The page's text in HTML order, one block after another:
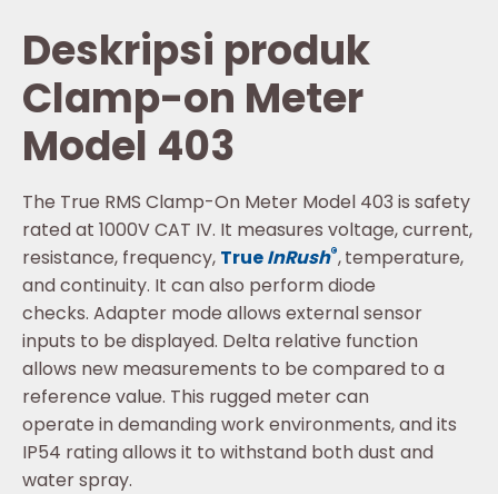
Deskripsi produk
Clamp-on Meter
Model 403
The True RMS Clamp-On Meter Model 403 is safety
rated at 1000V CAT IV. It measures voltage, current,
resistance, frequency, TrueInRush®,temperature,
and continuity. It can also perform diode
checks. Adapter mode allows external sensor
inputs to be displayed. Delta relative function
allows new measurements to be compared to a
reference value. This rugged meter can
operate in demanding work environments, and its
IP54 rating allows it to withstand both dust and
water spray.